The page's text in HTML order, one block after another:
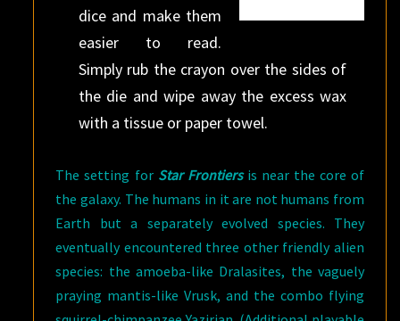
dice and make them
easier to read.
Simply rub the crayon over the sides of
the die and wipe away the excess wax
with a tissue or paper towel.
The setting for Star Frontiersis near the core of
the galaxy. The humans in it are not humans from
Earth but a separately evolved species. They
eventually encountered three other friendly alien
species: the amoeba-like Dralasites, the vaguely
praying mantis-like Vrusk, and the combo flying